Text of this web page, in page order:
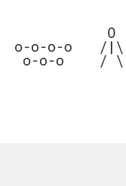
o-o-o-o
  o-o-o
  O
/|\
/ \